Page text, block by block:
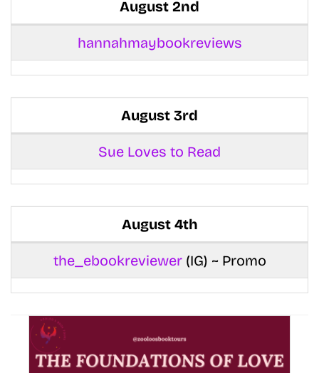
August 2nd
hannahmaybookreviews
August 3rd
Sue Loves to Read
August 4th
the_ebookreviewer(IG) ~ Promo